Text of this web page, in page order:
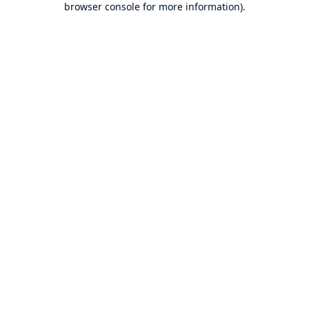
browser console for more information).